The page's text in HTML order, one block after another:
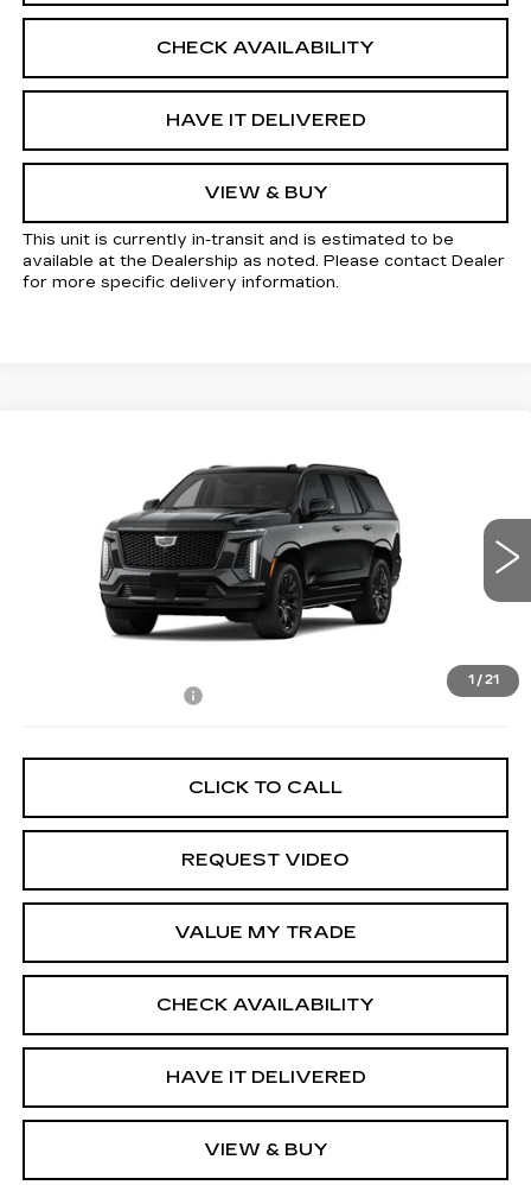
CHECK AVAILABILITY
HAVE IT DELIVERED
VIEW & BUY
This unit is currently in-transit and is estimated to be
available at the Dealership as noted. Please contact Dealer
for more specific delivery information.
1 / 21
1GYS9EKL1TR442878 6K10706
Int.
$115,145
KELLER PRICE
Less
$115,060
+$85
CLICK TO CALL
REQUEST VIDEO
VALUE MY TRADE
CHECK AVAILABILITY
HAVE IT DELIVERED
VIEW & BUY